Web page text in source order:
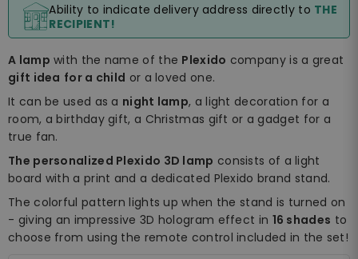
Ability to indicate delivery address directly to THE
RECIPIENT!
A lamp with the name of the Plexido company is a great
gift idea for a child or a loved one.
It can be used as a night lamp, a light decoration for a
room, a birthday gift, a Christmas gift or a gadget for a
true fan.
The personalized Plexido 3D lamp consists of a light
board with a print and a dedicated Plexido brand stand.
The colorful pattern lights up when the stand is turned on
- giving an impressive 3D hologram effect in 16 shades to
choose from using the remote control included in the set!